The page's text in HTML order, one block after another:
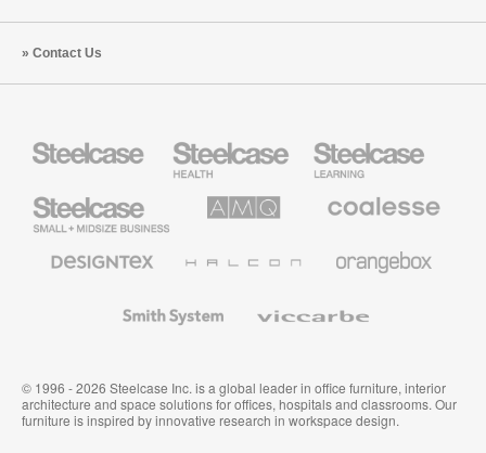
Contact Us
Health
Furniture
Education
Furniture
Small
Business
Solutions
Premium
Textiles
System
© 1996 - 2026 Steelcase Inc. is a global leader in office furniture, interior
architecture and space solutions for offices, hospitals and classrooms. Our
furniture is inspired by innovative research in workspace design.